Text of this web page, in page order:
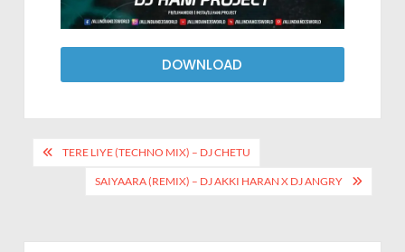
DOWNLOAD
TERE LIYE (TECHNO MIX) – DJ CHETU
SAIYAARA (REMIX) – DJ AKKI HARAN X DJ ANGRY